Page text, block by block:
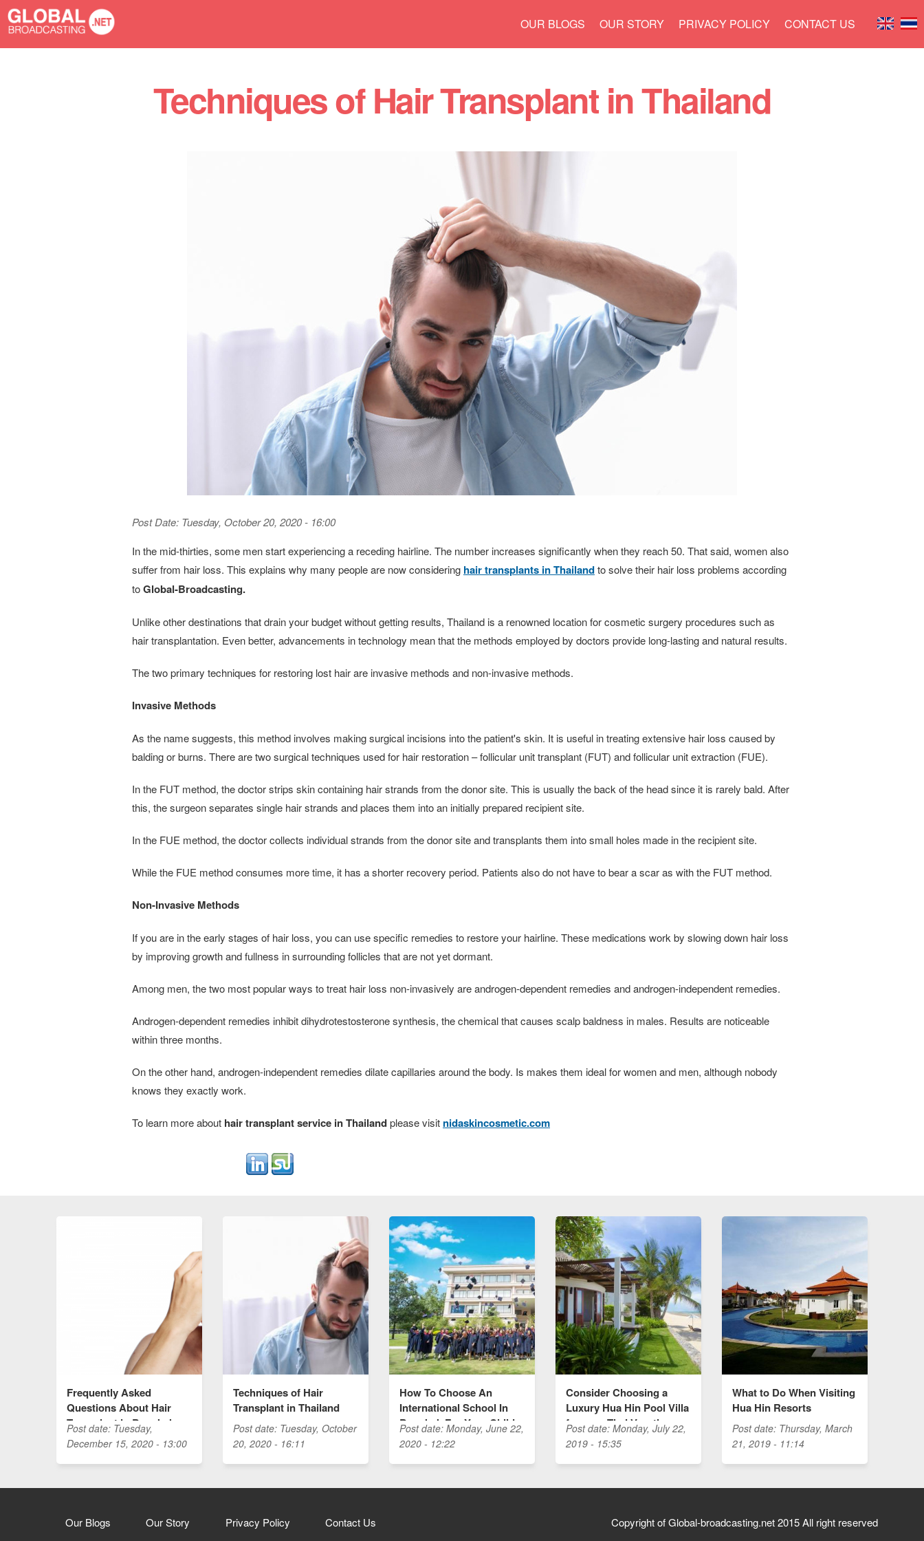
content
OUR BLOGS OUR STORY PRIVACY POLICY CONTACT US
Techniques of Hair Transplant in Thailand
Post Date: Tuesday, October 20, 2020 - 16:00
In the mid-thirties, some men start experiencing a receding hairline. The number increases significantly when they reach 50. That said, women also
suffer from hair loss. This explains why many people are now considering hair transplants in Thailandto solve their hair loss problems according
toGlobal-Broadcasting.
Unlike other destinations that drain your budget without getting results, Thailand is a renowned location for cosmetic surgery procedures such as
hair transplantation. Even better, advancements in technology mean that the methods employed by doctors provide long-lasting and natural results.
The two primary techniques for restoring lost hair are invasive methods and non-invasive methods.
Invasive Methods
As the name suggests, this method involves making surgical incisions into the patient's skin. It is useful in treating extensive hair loss caused by
balding or burns. There are two surgical techniques used for hair restoration – follicular unit transplant (FUT) and follicular unit extraction (FUE).
In the FUT method, the doctor strips skin containing hair strands from the donor site. This is usually the back of the head since it is rarely bald. After
this, the surgeon separates single hair strands and places them into an initially prepared recipient site.
In the FUE method, the doctor collects individual strands from the donor site and transplants them into small holes made in the recipient site.
While the FUE method consumes more time, it has a shorter recovery period. Patients also do not have to bear a scar as with the FUT method.
Non-Invasive Methods
If you are in the early stages of hair loss, you can use specific remedies to restore your hairline. These medications work by slowing down hair loss
by improving growth and fullness in surrounding follicles that are not yet dormant.
Among men, the two most popular ways to treat hair loss non-invasively are androgen-dependent remedies and androgen-independent remedies.
Androgen-dependent remedies inhibit dihydrotestosterone synthesis, the chemical that causes scalp baldness in males. Results are noticeable
within three months.
On the other hand, androgen-independent remedies dilate capillaries around the body. Is makes them ideal for women and men, although nobody
knows they exactly work.
To learn more about hair transplant service in Thailandplease visit nidaskincosmetic.com
Frequently Asked
Questions About Hair
Transplant in Bangkok
Post date: Tuesday,
December 15, 2020 - 13:00
Techniques of Hair
Transplant in Thailand
Post date: Tuesday, October
20, 2020 - 16:11
How To Choose An
International School In
Bangkok For Your Child
Post date:Monday, June 22,
2020 - 12:22
Consider Choosing a
Luxury Hua Hin Pool Villa
for your Thai Vacation
Post date: Monday, July 22,
2019 - 15:35
What to Do When Visiting
Hua Hin Resorts
Post date: Thursday, March
21, 2019 - 11:14
Our Blogs Our Story Privacy Policy Contact Us Copyright of Global-broadcasting.net 2015 All right reserved